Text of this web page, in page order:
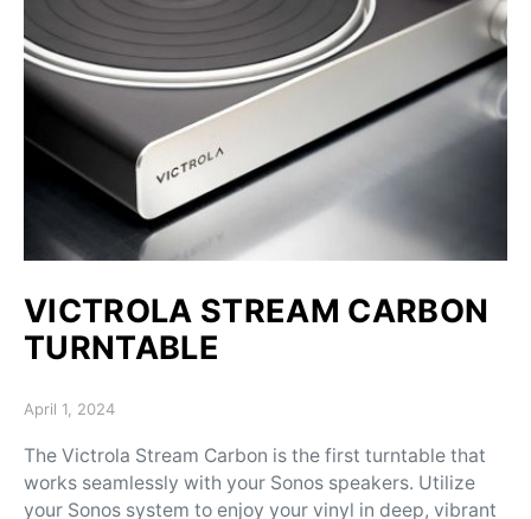
VICTROLA STREAM CARBON
TURNTABLE
Posted on
April 1, 2024
The Victrola Stream Carbon is the first turntable that
works seamlessly with your Sonos speakers. Utilize
your Sonos system to enjoy your vinyl in deep, vibrant